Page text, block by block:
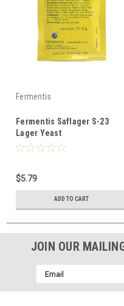
Fermentis
Fermentis Saflager S-23
Lager Yeast
$5.79
ADD TO CART
JOIN OUR
Email
Address